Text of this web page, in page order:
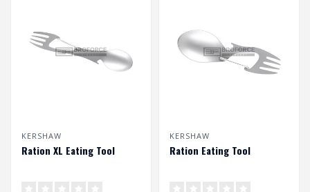
KERSHAW
Ration XL Eating Tool
KERSHAW
Ration Eating Tool